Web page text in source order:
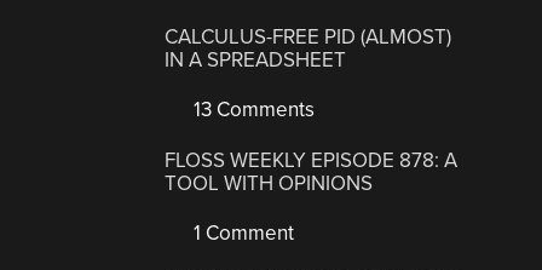
CALCULUS-FREE PID (ALMOST)
IN A SPREADSHEET
13 Comments
FLOSS WEEKLY EPISODE 878: A
TOOL WITH OPINIONS
1 Comment